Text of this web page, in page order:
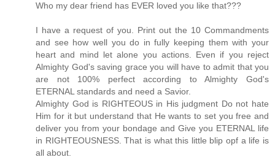
Who my dear friend has EVER loved you like that???
I have a request of you. Print out the 10 Commandments
and see how well you do in fully keeping them with your
heart and mind let alone you actions. Even if you reject
Almighty God's saving grace you will have to admit that you
are not 100% perfect according to Almighty God's
ETERNAL standards and need a Savior.
Almighty God is RIGHTEOUS in His judgment Do not hate
Him for it but understand that He wants to set you free and
deliver you from your bondage and Give you ETERNAL life
in RIGHTEOUSNESS. That is what this little blip opf a life is
all about.